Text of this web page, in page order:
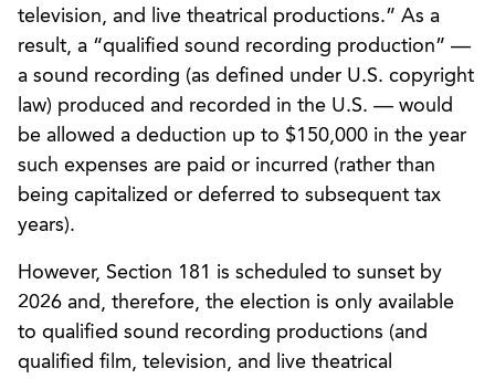
television, and live theatrical productions.” As a
result, a “qualified sound recording production” —
a sound recording (as defined under U.S. copyright
law) produced and recorded in the U.S. — would
be allowed a deduction up to $150,000 in the year
such expenses are paid or incurred (rather than
being capitalized or deferred to subsequent tax
years).
However, Section 181 is scheduled to sunset by
2026 and, therefore, the election is only available
to qualified sound recording productions (and
qualified film, television, and live theatrical